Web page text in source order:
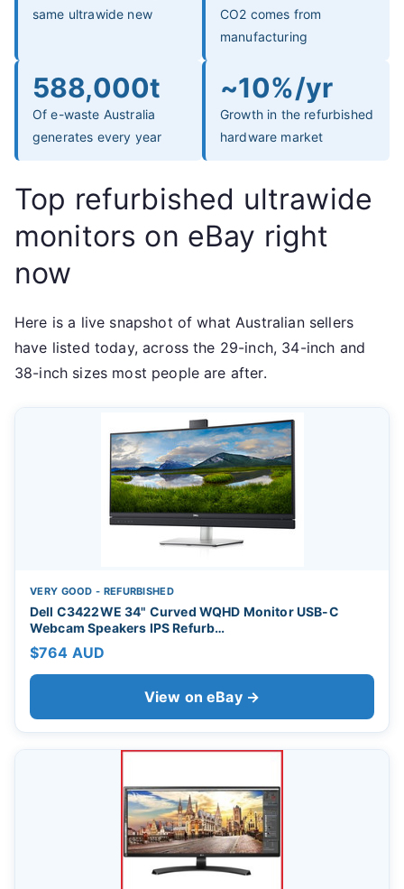
same ultrawide new
CO2 comes from
manufacturing
588,000t
Of e-waste Australia
generates every year
~10%/yr
Growth in the refurbished
hardware market
Top refurbished ultrawide
monitors on eBay right
now
Here is a live snapshot of what Australian sellers
have listed today, across the 29-inch, 34-inch and
38-inch sizes most people are after.
VERY GOOD - REFURBISHED
Dell C3422WE 34" Curved WQHD Monitor USB-C
Webcam Speakers IPS Refurb…
$764 AUD
View on eBay →